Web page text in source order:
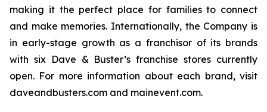
making it the perfect place for families to connect
and make memories. Internationally, the Company is
in early-stage growth as a franchisor of its brands
with six Dave & Buster’s franchise stores currently
open. For more information about each brand, visit
daveandbusters.com and mainevent.com.